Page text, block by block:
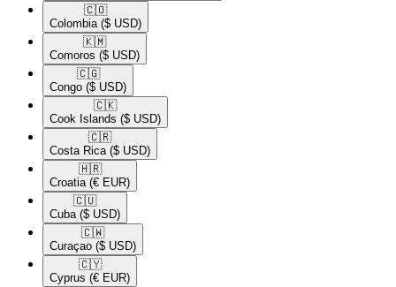
🇨🇴​
Colombia ($ USD)
🇰🇲​
Comoros ($ USD)
🇨🇬​
Congo ($ USD)
🇨🇰​
Cook Islands ($ USD)
🇨🇷​
Costa Rica ($ USD)
🇭🇷​
Croatia (€ EUR)
🇨🇺​
Cuba ($ USD)
🇨🇼​
Curaçao ($ USD)
🇨🇾​
Cyprus (€ EUR)